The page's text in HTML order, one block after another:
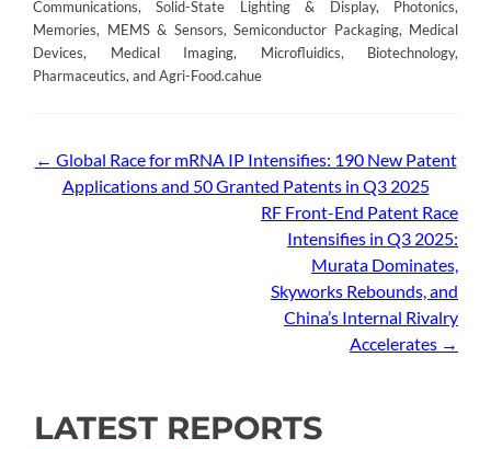
Communications, Solid-State Lighting & Display, Photonics,
Memories, MEMS & Sensors, Semiconductor Packaging, Medical
Devices, Medical Imaging, Microfluidics, Biotechnology,
Pharmaceutics, and Agri-Food.cahue
Post
navigation
← Global Race for mRNA IP Intensifies: 190 New Patent
Applications and 50 Granted Patents in Q3 2025
RF Front-End Patent Race
Intensifies in Q3 2025:
Murata Dominates,
Skyworks Rebounds, and
China’s Internal Rivalry
Accelerates →
LATEST REPORTS